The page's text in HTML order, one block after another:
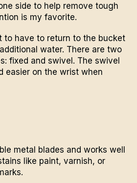
side to help remove tough
is my favorite.
to have to return to the bucket
water. There are two
fixed and swivel. The swivel
easier on the wrist when
metal blades and works well
like paint, varnish, or